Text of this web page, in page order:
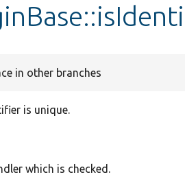
in other branches
is unique.
which is checked.